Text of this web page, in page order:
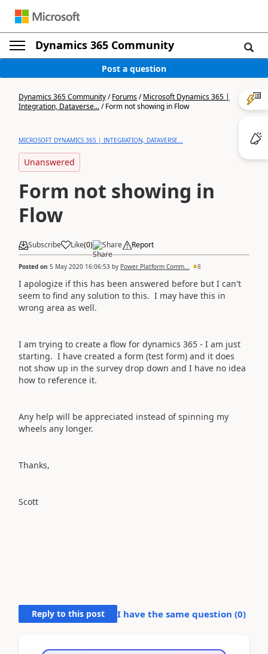
Dynamics 365 Community
Post a question
Dynamics 365 Community/Forums/Microsoft Dynamics 365 |
Integration, Dataverse.../Form not showing in Flow
MICROSOFT DYNAMICS 365 | INTEGRATION, DATAVERSE...
Unanswered
Form not showing in
Flow
Subscribe Like(0) Share Report
Posted on 5 May 2020 16:06:53 by Power Platform Comm... 8
I apologize if this has been answered before but I can't
seem to find any solution to this. I may have this in
wrong area as well.
I am trying to create a flow for dynamics 365 - I am just
starting. I have created a form (test form) and it does
not show up in the survey drop down and I have no idea
how to reference it.
Any help will be appreciated instead of spinning my
wheels any longer.
Thanks,
Scott
Reply to this post I have the same question (0)